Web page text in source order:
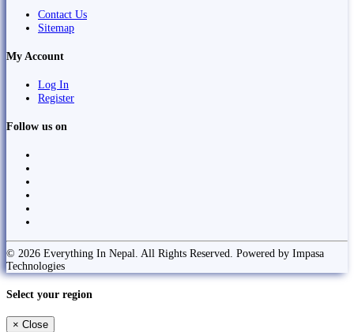
Contact Us
Sitemap
My Account
Log In
Register
Follow us on
© 2026 Everything In Nepal. All Rights Reserved. Powered by Impasa
Technologies
Select your region
× Close